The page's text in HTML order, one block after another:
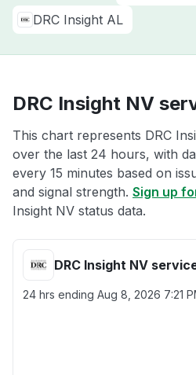
DRC Insight AL
DRC Insight NV
This chart represents DRC
over the last 24 hours, with
every 15 minutes based on
and signal strength. Sign up
Insight NV status data.
DRC Insight NV
24 hrs ending Aug 8, 2026 7:21